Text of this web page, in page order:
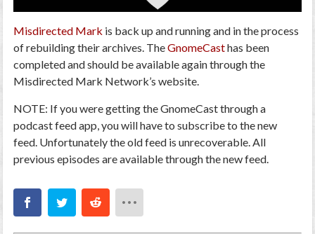
Misdirected Mark is back up and running and in the process
of rebuilding their archives. TheGnomeCasthas been
completed and should be available again through the
Misdirected Mark Network’s website.
NOTE: If you were getting the GnomeCast through a
podcast feed app, you will have to subscribe to the new
feed. Unfortunately the old feed is unrecoverable. All
previous episodes are available through the new feed.